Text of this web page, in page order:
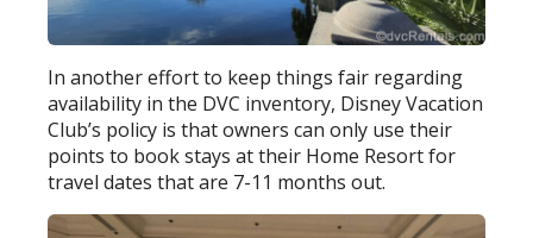
In another effort to keep things fair regarding
availability in the DVC inventory, Disney Vacation
Club’s policy is that owners can only use their
points to book stays at their Home Resort for
travel dates that are 7-11 months out.